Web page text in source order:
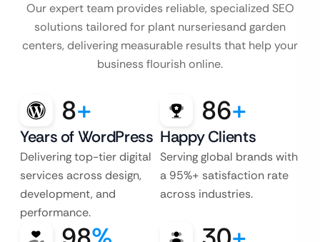
Our expert team provides reliable, specialized SEO
solutions tailored for plant nurseriesand garden
centers, delivering measurable results that help your
business flourish online.
8+
Years of WordPress
Delivering top-tier digital
services across design,
development, and
performance.
86+
Happy Clients
Serving global brands with
a 95%+ satisfaction rate
across industries.